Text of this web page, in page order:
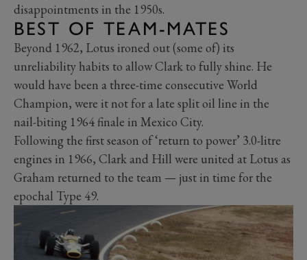
disappointments in the 1950s.
BEST OF TEAM-MATES
Beyond 1962, Lotus ironed out (some of) its
unreliability habits to allow Clark to fully shine. He
would have been a three-time consecutive World
Champion, were it not for a late split oil line in the
nail-biting 1964 finale in Mexico City.
Following the first season of ‘return to power’ 3.0-litre
engines in 1966, Clark and Hill were united at Lotus as
Graham returned to the team — just in time for the
epochal Type 49.